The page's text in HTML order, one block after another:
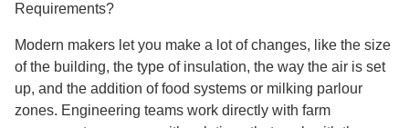
Requirements?
Modern makers let you make a lot of changes, like the size
of the building, the type of insulation, the way the air is set
up, and the addition of food systems or milking parlour
zones. Engineering teams work directly with farm